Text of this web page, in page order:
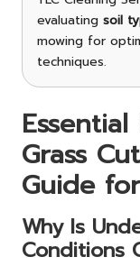
evaluating soil
mowing for
techniques.
Grass
Guide
Why Is
Conditions